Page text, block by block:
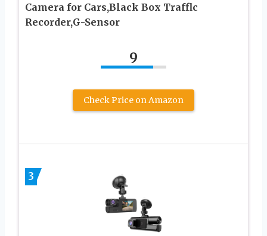
Camera for Cars,Black Box Trafflc
Recorder,G-Sensor
9
Check Price on Amazon
3